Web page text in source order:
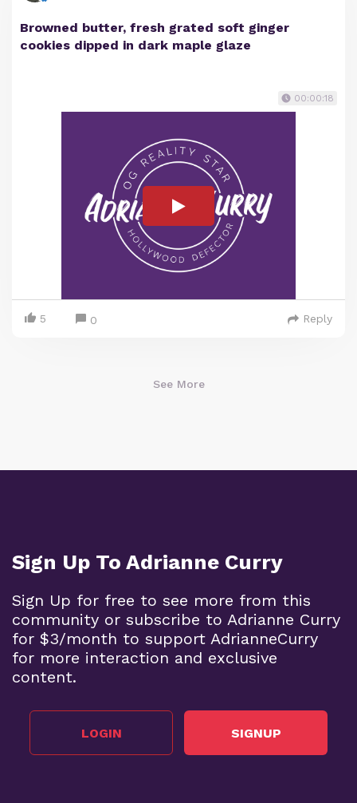
Browned butter, fresh grated soft ginger
cookies dipped in dark maple glaze
00:00:18
5 0 Reply
See More
Sign Up To Adrianne Curry
Sign Up for free to see more from this
community or subscribe to Adrianne Curry
for $3/month to support AdrianneCurry
for more interaction and exclusive
content.
LOGIN SIGNUP